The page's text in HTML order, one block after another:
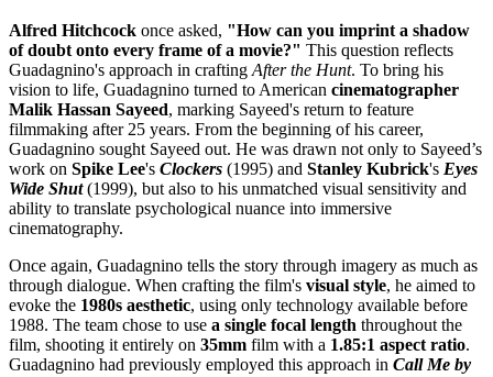
Alfred Hitchcock once asked, "How can you imprint a shadow
of doubt onto every frame of a movie?" This question reflects
Guadagnino's approach in crafting After the Hunt. To bring his
vision to life, Guadagnino turned to American cinematographer
Malik Hassan Sayeed, marking Sayeed's return to feature
filmmaking after 25 years. From the beginning of his career,
Guadagnino sought Sayeed out. He was drawn not only to Sayeed’s
work on Spike Lee's Clockers (1995) and Stanley Kubrick's Eyes
Wide Shut(1999), but also to his unmatched visual sensitivity and
ability to translate psychological nuance into immersive
cinematography.
Once again, Guadagnino tells the story through imagery as much as
through dialogue. When crafting the film's visual style, he aimed to
evoke the 1980s aesthetic, using only technology available before
1988. The team chose to use a single focal length throughout the
film, shooting it entirely on 35mm film with a 1.85:1 aspect ratio.
Guadagnino had previously employed this approach in Call Me by